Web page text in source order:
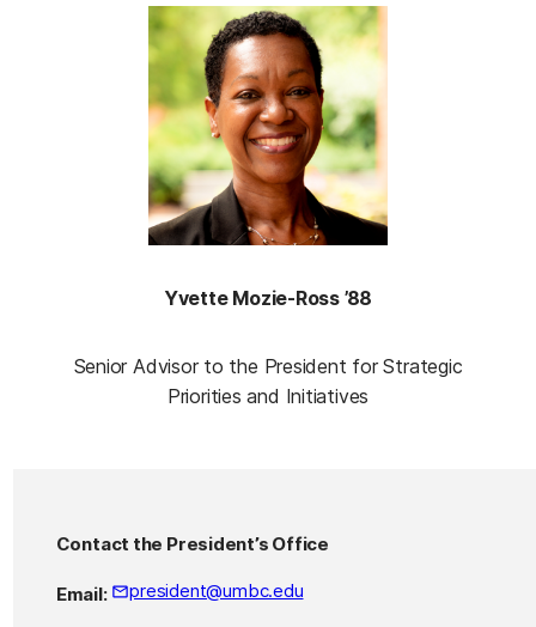
Yvette Mozie-Ross ’88
Senior Advisor to the President for Strategic
Priorities and Initiatives
Contact the President’s Office
Email: president@umbc.edu